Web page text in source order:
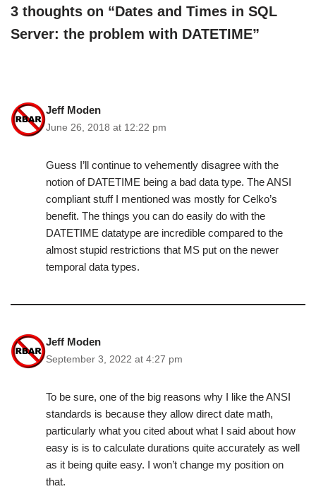
3 thoughts on “Dates and Times in SQL
Server: the problem with DATETIME”
Jeff Moden
June 26, 2018 at 12:22 pm
Guess I’ll continue to vehemently disagree with the
notion of DATETIME being a bad data type. The ANSI
compliant stuff I mentioned was mostly for Celko’s
benefit. The things you can do easily do with the
DATETIME datatype are incredible compared to the
almost stupid restrictions that MS put on the newer
temporal data types.
Jeff Moden
September 3, 2022 at 4:27 pm
To be sure, one of the big reasons why I like the ANSI
standards is because they allow direct date math,
particularly what you cited about what I said about how
easy is is to calculate durations quite accurately as well
as it being quite easy. I won’t change my position on
that.